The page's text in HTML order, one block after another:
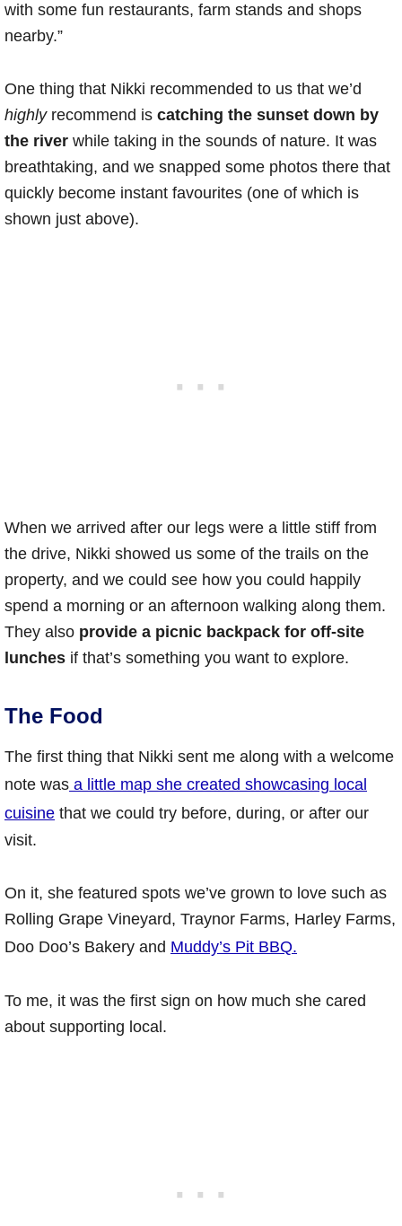
with some fun restaurants, farm stands and shops
nearby.”
One thing that Nikki recommended to us that we’d
highlyrecommend is catching the sunset down by
the river while taking in the sounds of nature. It was
breathtaking, and we snapped some photos there that
quickly become instant favourites (one of which is
shown just above).
When we arrived after our legs were a little stiff from
the drive, Nikki showed us some of the trails on the
property, and we could see how you could happily
spend a morning or an afternoon walking along them.
They also provide a picnic backpack for off-site
lunches if that’s something you want to explore.
The Food
The first thing that Nikki sent me along with a welcome
note was a little map she created showcasing local
cuisine that we could try before, during, or after our
visit.
On it, she featured spots we’ve grown to love such as
Rolling Grape Vineyard, Traynor Farms, Harley Farms,
Doo Doo’s Bakery and Muddy’s Pit BBQ.
To me, it was the first sign on how much she cared
about supporting local.